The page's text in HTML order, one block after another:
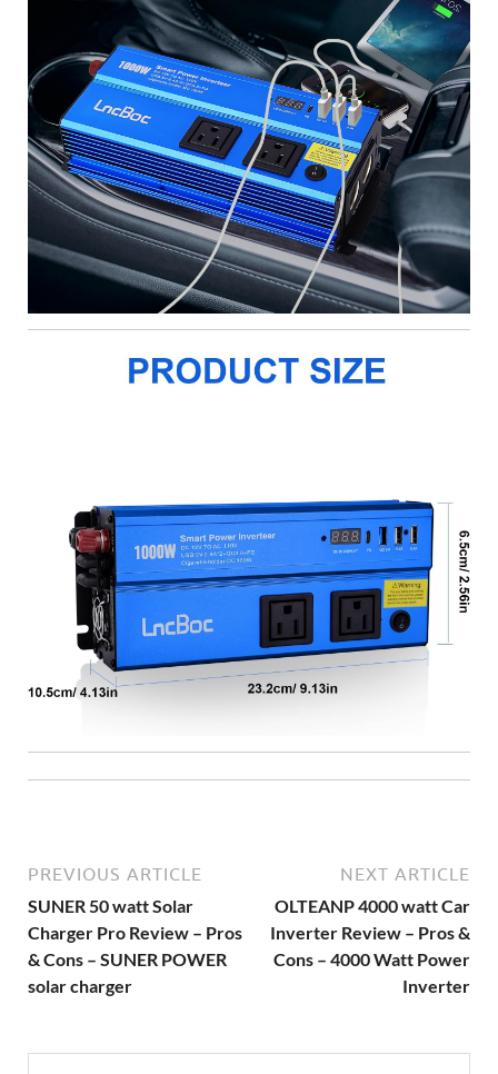
PREVIOUS ARTICLE
SUNER 50 watt Solar
Charger Pro Review – Pros
& Cons – SUNER POWER
solar charger
NEXT ARTICLE
OLTEANP 4000 watt Car
Inverter Review – Pros &
Cons – 4000 Watt Power
Inverter